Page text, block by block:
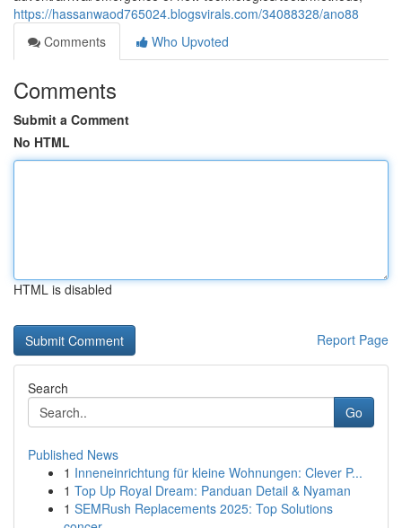
https://hassanwaod765024.blogsvirals.com/34088328/ano88
Comments
Who Upvoted
Comments
Submit a Comment
No HTML
HTML is disabled
Report Page
Search
Go
Published News
1 Inneneinrichtung für kleine Wohnungen: Clever P...
1 Top Up Royal Dream: Panduan Detail & Nyaman
1 SEMRush Replacements 2025: Top Solutions